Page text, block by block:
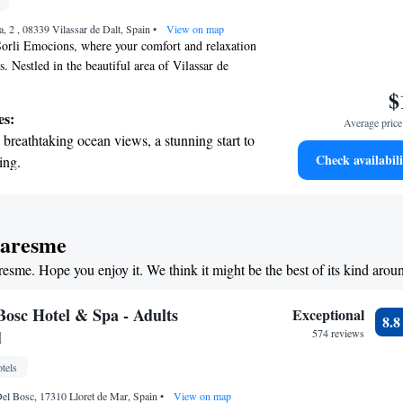
transportation with our exclusive
for seamless travel.
2 , 08339 Vilassar de Dalt, Spain • View on map
Emocions, where your comfort and relaxation
Nestled in the beautiful area of Vilassar de
enjoy our outdoor pool, unwind at our spa and
with free WiFi available throughout the
are designed with your needs in mind and
satellite TV for your entertainment. We look
with a warm and welcoming experience
ocean views, a stunning start to
the oceanfront and let the sound of waves
for seamless travel.
electric vehicle conveniently with our on-
Average
Check
Hope you enjoy it. We think it might be the best of its kind
Hotel & Spa - Adults
Bosc, 17310 Lloret de Mar, Spain • View on map
Exceptional
574 reviews
8.8